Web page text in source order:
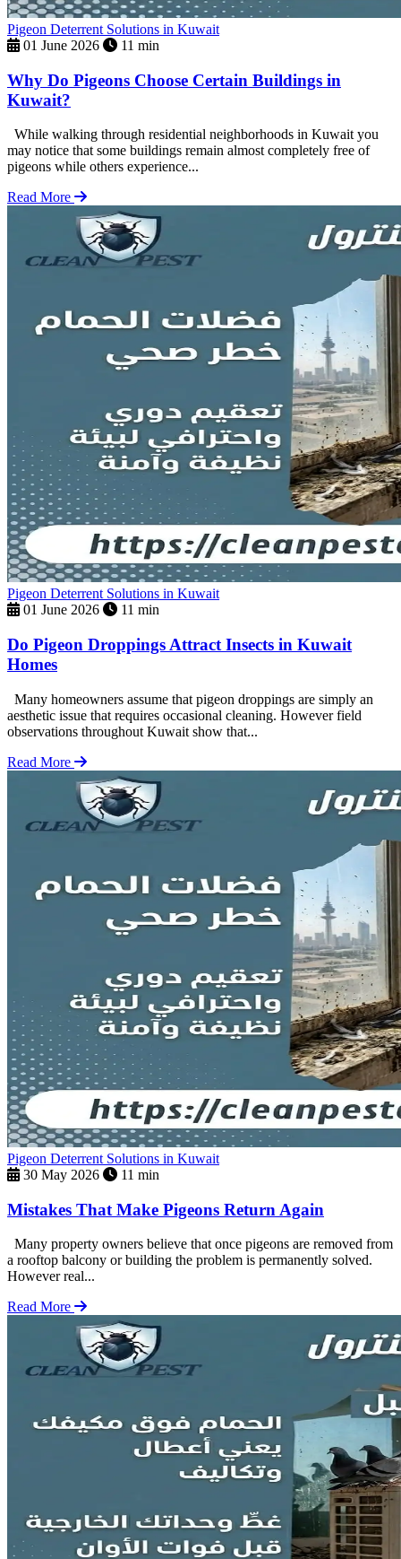
Pigeon Deterrent Solutions in Kuwait
01 June 2026
11 min
Why Do Pigeons Choose Certain Buildings in
Kuwait?
While walking through residential neighborhoods in Kuwait you
may notice that some buildings remain almost completely free of
pigeons while others experience...
Read More
Pigeon Deterrent Solutions in Kuwait
01 June 2026
11 min
Do Pigeon Droppings Attract Insects in Kuwait
Homes
Many homeowners assume that pigeon droppings are simply an
aesthetic issue that requires occasional cleaning. However field
observations throughout Kuwait show that...
Read More
Pigeon Deterrent Solutions in Kuwait
30 May 2026
11 min
Mistakes That Make Pigeons Return Again
Many property owners believe that once pigeons are removed from
a rooftop balcony or building the problem is permanently solved.
However real...
Read More